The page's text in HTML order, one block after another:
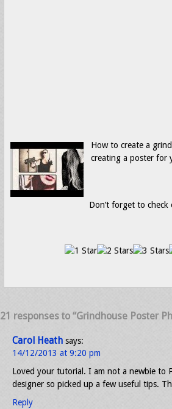
How to create a
creating a poster for
Don’t forget to
21 responses to “Grindhouse Poster
Carol Heath says:
14/12/2013 at 9:20 pm
Loved your tutorial. I am not a newbie to
designer so picked up a few useful tips.
Reply